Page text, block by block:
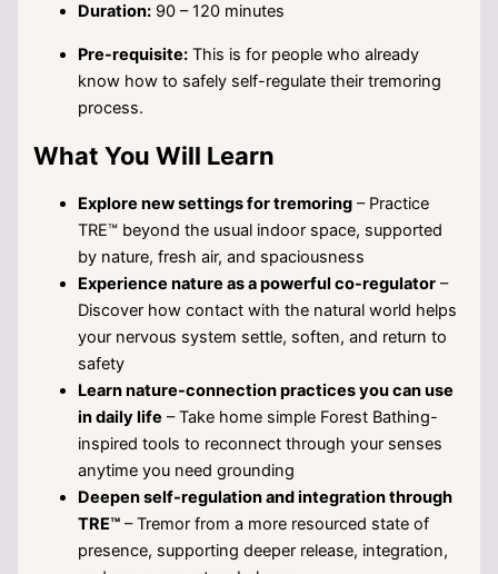
Duration: 90 – 120 minutes
Pre-requisite: This is for people who already
know how to safely self-regulate their tremoring
process.
What You Will Learn
Explore new settings for tremoring – Practice
TRE™ beyond the usual indoor space, supported
by nature, fresh air, and spaciousness
Experience nature as a powerful co-regulator –
Discover how contact with the natural world helps
your nervous system settle, soften, and return to
safety
Learn nature-connection practices you can use
in daily life – Take home simple Forest Bathing-
inspired tools to reconnect through your senses
anytime you need grounding
Deepen self-regulation and integration through
TRE™ – Tremor from a more resourced state of
presence, supporting deeper release, integration,